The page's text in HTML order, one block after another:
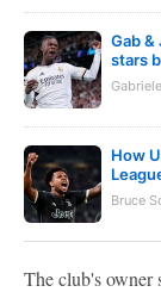
Gab
stars
How
Bruce
The club's owner